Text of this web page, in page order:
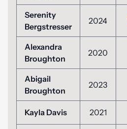
Serenity
Bergstresser
2024
Alexandra
Broughton
2020
Abigail
Broughton
2023
Kayla Davis 2021